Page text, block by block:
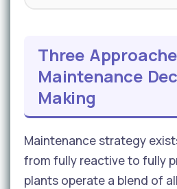
Three
Maintenance
Making
Maintenance strategy
from fully reactive to fully
plants operate a blend of